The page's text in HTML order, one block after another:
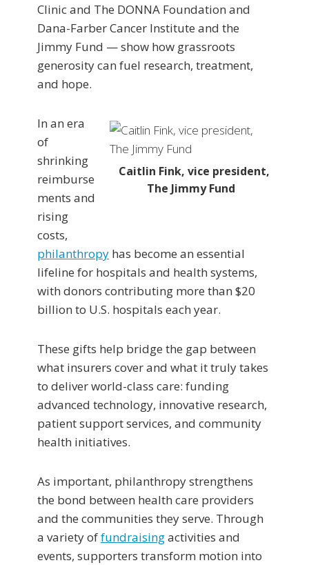
Clinic and The DONNA Foundation and
Dana-Farber Cancer Institute and the
Jimmy Fund — show how grassroots
generosity can fuel research, treatment,
and hope.
Caitlin Fink, vice president,
The Jimmy Fund
In an era
of
shrinking
reimburse
ments and
rising
costs,
philanthropy has become an essential
lifeline for hospitals and health systems,
with donors contributing more than $20
billion to U.S. hospitals each year.
These gifts help bridge the gap between
what insurers cover and what it truly takes
to deliver world-class care: funding
advanced technology, innovative research,
patient support services, and community
health initiatives.
As important, philanthropy strengthens
the bond between health care providers
and the communities they serve. Through
a variety offundraisingactivities and
events, supporters transform motion into